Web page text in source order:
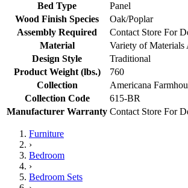
Bed Type
Panel
Wood Finish Species
Oak/Poplar
Assembly Required
Contact Store For
Material
Variety of Materials
Design Style
Traditional
Product Weight (lbs.)
760
Collection
Americana
Collection Code
615-BR
Manufacturer Warranty Contact Store For
Furniture
›
Bedroom
›
Bedroom Sets